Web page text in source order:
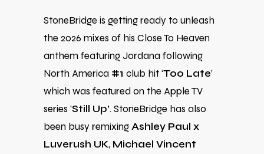
StoneBridge is getting ready to unleash
the 2026 mixes of his Close To Heaven
anthem featuring Jordana following
North America #1 club hit ‘Too Late’
which was featured on the Apple TV
series ‘Still Up’.StoneBridge has also
been busy remixingAshley Paul x
Luverush UK, Michael Vincent